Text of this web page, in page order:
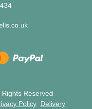
Rights Reserved
Policy Delivery